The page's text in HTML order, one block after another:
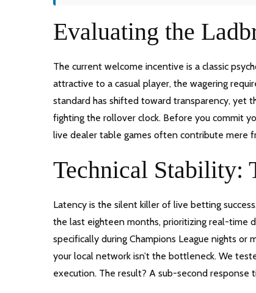
Evaluating the
The current welcome incentive is a classic
attractive to a casual player, the wagering
standard has shifted toward transparency, yet
fighting the rollover clock. Before you commit
live dealer table games often contribute mere
Technical Stability:
Latency is the silent killer of live betting
the last eighteen months, prioritizing real-time
specifically during Champions League nights
your local network isn’t the bottleneck. We
execution. The result? A sub-second